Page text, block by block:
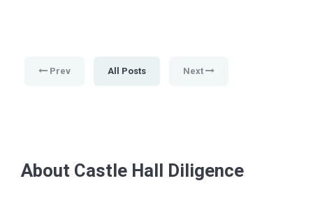
Prev All Posts Next
About Castle Hall Diligence